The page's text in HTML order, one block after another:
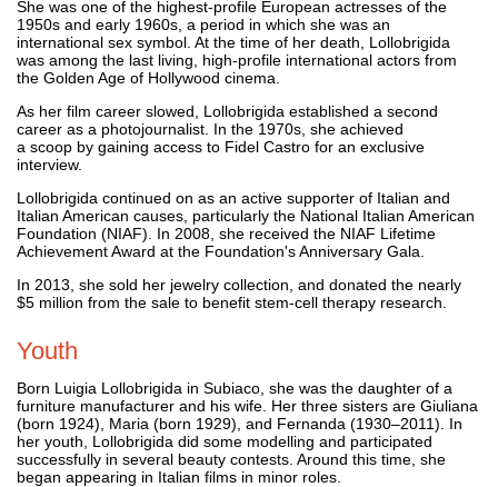
She was one of the highest-profile European actresses of the
1950s and early 1960s, a period in which she was an
international sex symbol. At the time of her death, Lollobrigida
was among the last living, high-profile international actors from
the Golden Age of Hollywood cinema.
As her film career slowed, Lollobrigida established a second
career as a photojournalist. In the 1970s, she achieved
a scoop by gaining access to Fidel Castro for an exclusive
interview.
Lollobrigida continued on as an active supporter of Italian and
Italian American causes, particularly the National Italian American
Foundation (NIAF). In 2008, she received the NIAF Lifetime
Achievement Award at the Foundation's Anniversary Gala.
In 2013, she sold her jewelry collection, and donated the nearly
$5 million from the sale to benefit stem-cell therapy research.
Youth
Born Luigia Lollobrigida in Subiaco, she was the daughter of a
furniture manufacturer and his wife. Her three sisters are Giuliana
(born 1924), Maria (born 1929), and Fernanda (1930–2011). In
her youth, Lollobrigida did some modelling and participated
successfully in several beauty contests. Around this time, she
began appearing in Italian films in minor roles.